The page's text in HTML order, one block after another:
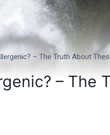
– The Truth About
– The